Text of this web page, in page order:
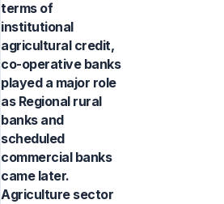
terms of
institutional
agricultural credit,
co-operative banks
played a major role
as Regional rural
banks and
scheduled
commercial banks
came later.
Agriculture sector